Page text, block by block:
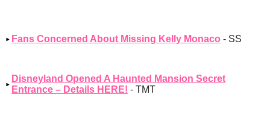
Fans Concerned About Missing Kelly Monaco - SS
Disneyland Opened A Haunted Mansion Secret
Entrance – Details HERE! - TMT